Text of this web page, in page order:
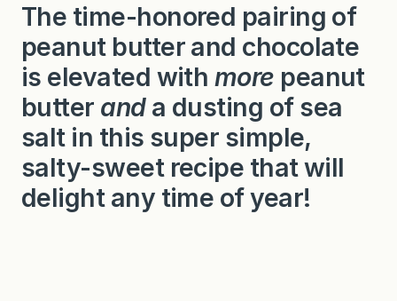
The time-honored pairing of
peanut butter and chocolate
is elevated with more peanut
butter anda dusting of sea
salt in this super simple,
salty-sweet recipe that will
delight any time of year!